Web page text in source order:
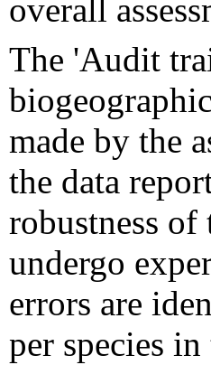
overall
The 'Audit
made by the
the data
robustness of
undergo
errors are
per species